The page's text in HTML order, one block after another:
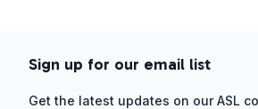
Sign up for our email list
Get the latest updates on our ASL